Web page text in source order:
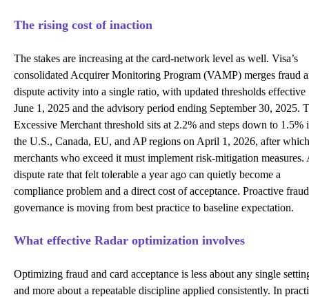
The rising cost of inaction
The stakes are increasing at the card-network level as well. Visa’s
consolidated Acquirer Monitoring Program (VAMP) merges fraud
dispute activity into a single ratio, with updated thresholds effective
June 1, 2025 and the advisory period ending September 30, 2025.
Excessive Merchant threshold sits at 2.2% and steps down to 1.5%
the U.S., Canada, EU, and AP regions on April 1, 2026, after which
merchants who exceed it must implement risk-mitigation measures.
dispute rate that felt tolerable a year ago can quietly become a
compliance problem and a direct cost of acceptance. Proactive fraud
governance is moving from best practice to baseline expectation.
What effective Radar optimization involves
Optimizing fraud and card acceptance is less about any single
and more about a repeatable discipline applied consistently. In